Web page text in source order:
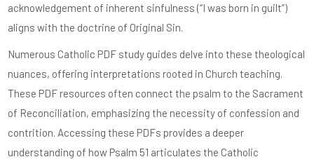
acknowledgement of inherent sinfulness (“I was born in guilt”)
aligns with the doctrine of Original Sin.
Numerous Catholic PDF study guides delve into these theological
nuances, offering interpretations rooted in Church teaching.
These PDF resources often connect the psalm to the Sacrament
of Reconciliation, emphasizing the necessity of confession and
contrition. Accessing these PDFs provides a deeper
understanding of how Psalm 51 articulates the Catholic